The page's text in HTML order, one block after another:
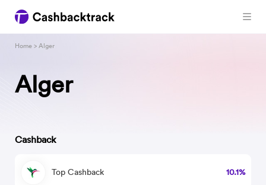
Alger
Home > Alger
Cashback
Top Cashback 10.1%